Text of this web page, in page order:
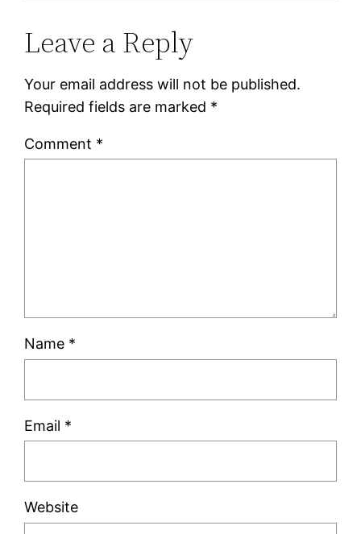
Leave a Reply
Your email address will not be published.
Required fields are marked *
Comment *
Name *
Email *
Website